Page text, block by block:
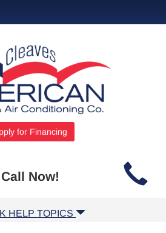
for Financing
Call Now!
HELP TOPICS